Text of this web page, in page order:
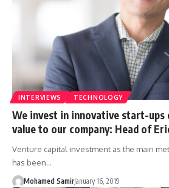
INTERVIEWS TECHNOLOGY
We invest in innovative start-
value to our company: Head of
Venture capital investment as the main
has been…
Mohamed SamirJanuary 16, 2019